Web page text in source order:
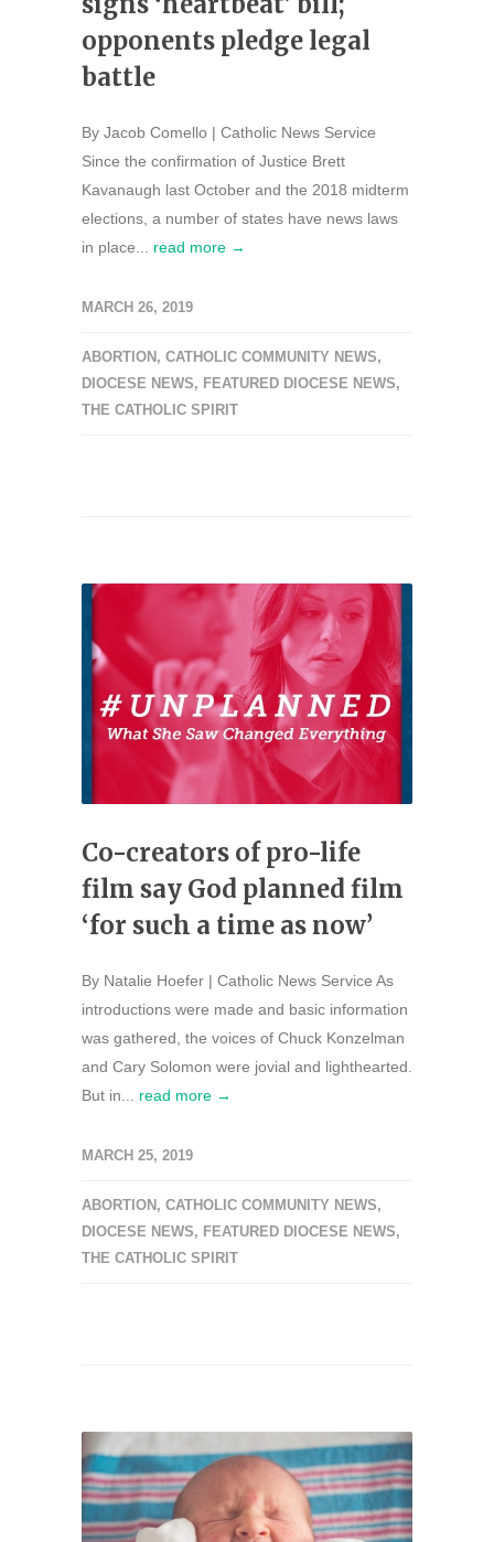
opponents pledge legal
battle
By Jacob Comello | Catholic News Service
Since the confirmation of Justice Brett
Kavanaugh last October and the 2018 midterm
elections, a number of states have news laws
in place... read more →
MARCH 26, 2019
ABORTION , CATHOLIC COMMUNITY NEWS,
DIOCESE NEWS, FEATURED DIOCESE NEWS,
THE CATHOLIC SPIRIT
Co-creators of pro-life
film say God planned film
‘for such a time as now’
By Natalie Hoefer | Catholic News Service As
introductions were made and basic information
was gathered, the voices of Chuck Konzelman
and Cary Solomon were jovial and lighthearted.
But in... read more →
MARCH 25, 2019
ABORTION , CATHOLIC COMMUNITY NEWS,
DIOCESE NEWS, FEATURED DIOCESE NEWS,
THE CATHOLIC SPIRIT